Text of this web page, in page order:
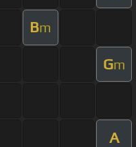
Bm
Gm
A